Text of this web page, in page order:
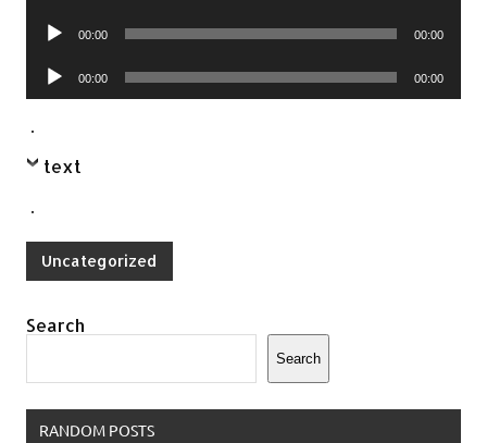
Audio
00:00 00:00
Audio
Player
00:00 00:00
.
text
.
Uncategorized
Search
Search
RANDOM POSTS